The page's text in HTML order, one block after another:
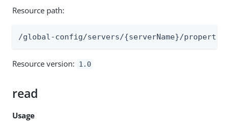
Resource path:
/global-config/servers/{serverName}/
Resource version: 1.0
read
Usage